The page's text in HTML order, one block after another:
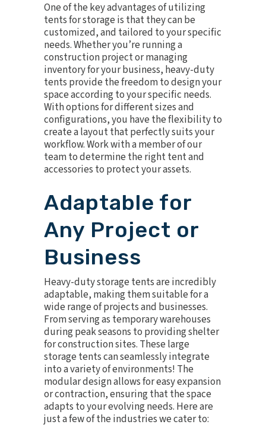
One of the key advantages of utilizing
tents for storage is that they can be
customized, and tailored to your specific
needs. Whether you’re running a
construction project or managing
inventory for your business, heavy-duty
tents provide the freedom to design your
space according to your specific needs.
With options for different sizes and
configurations, you have the flexibility to
create a layout that perfectly suits your
workflow. Work with a member of our
team to determine the right tent and
accessories to protect your assets.
Adaptable for
Any Project or
Business
Heavy-duty storage tents are incredibly
adaptable, making them suitable for a
wide range of projects and businesses.
From serving as temporary warehouses
during peak seasons to providing shelter
for construction sites. These large
storage tents can seamlessly integrate
into a variety of environments! The
modular design allows for easy expansion
or contraction, ensuring that the space
adapts to your evolving needs. Here are
just a few of the industries we cater to: